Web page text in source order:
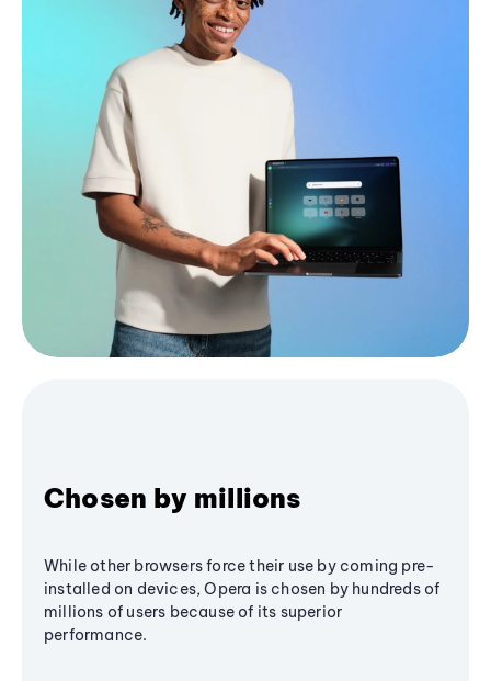
Chosen by millions
While other browsers force their use by coming pre-
installed on devices, Opera is chosen by hundreds of
millions of users because of its superior
performance.